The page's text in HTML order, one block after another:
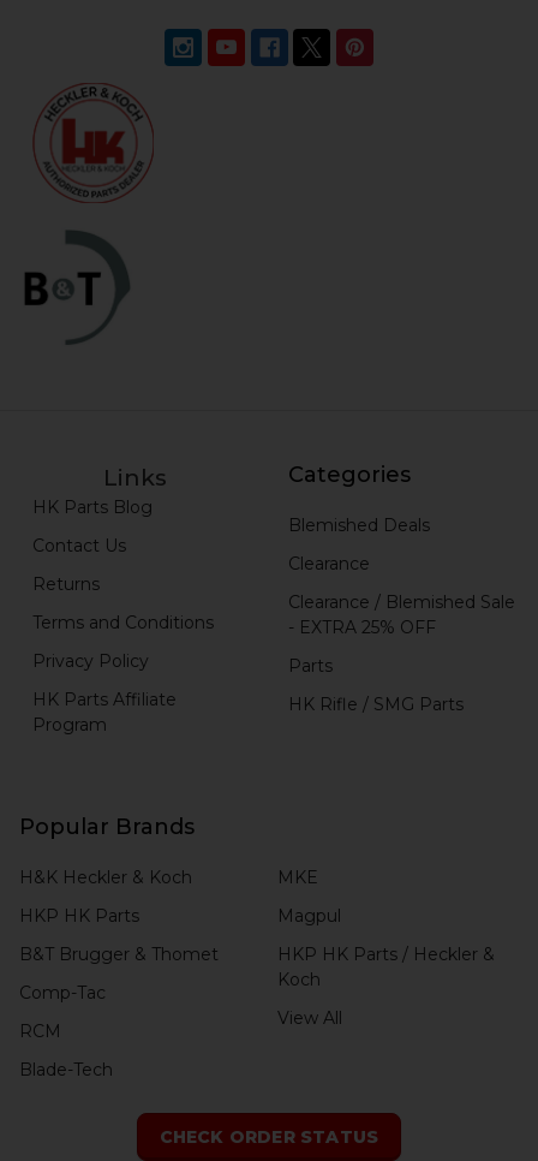
Links
HK Parts Blog
Contact Us
Returns
Terms and Conditions
Privacy Policy
HK Parts Affiliate
Program
Categories
Blemished Deals
Clearance
Clearance / Blemished Sale
- EXTRA 25% OFF
Parts
HK Rifle / SMG Parts
Popular Brands
H&K Heckler & Koch
HKP HK Parts
B&T Brugger & Thomet
Comp-Tac
RCM
Blade-Tech
MKE
Magpul
HKP HK Parts / Heckler &
Koch
View All
CHECK ORDER STATUS